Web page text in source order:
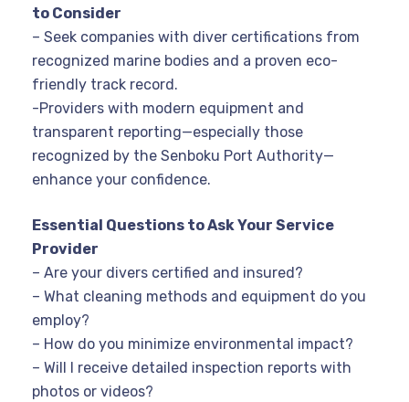
to Consider
– Seek companies with diver certifications from
recognized marine bodies and a proven eco-
friendly track record.
-Providers with modern equipment and
transparent reporting—especially those
recognized by the Senboku Port Authority—
enhance your confidence.
Essential Questions to Ask Your Service
Provider
– Are your divers certified and insured?
– What cleaning methods and equipment do you
employ?
– How do you minimize environmental impact?
– Will I receive detailed inspection reports with
photos or videos?